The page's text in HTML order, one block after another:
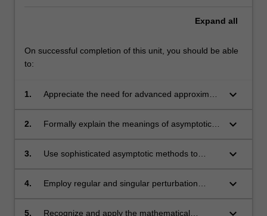
Expand all
On successful completion of this unit, you should be able
to:
1.
Appreciate the need for advanced approximate
solutions are not available and for when
keyboard_arrow_down
2.
Formally explain the meanings of asymptotic
comparing particular functions
keyboard_arrow_down
3.
Use sophisticated asymptotic methods to
to a variety of problems arising in applied
keyboard_arrow_down
4.
Employ regular and singular perturbation
problems containing small parameters
keyboard_arrow_down
5. Recognize and apply the mathematical